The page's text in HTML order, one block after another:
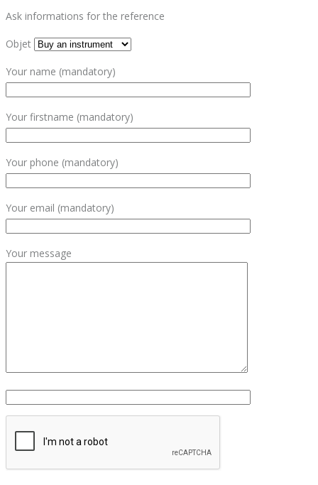
Ask informations for the reference
Objet
Your name (mandatory)
Your firstname (mandatory)
Your phone (mandatory)
Your email (mandatory)
Your message